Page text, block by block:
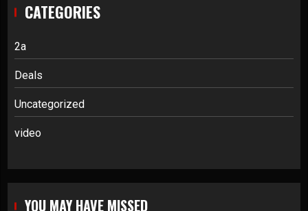
CATEGORIES
2a
Deals
Uncategorized
video
YOU MAY HAVE MISSED